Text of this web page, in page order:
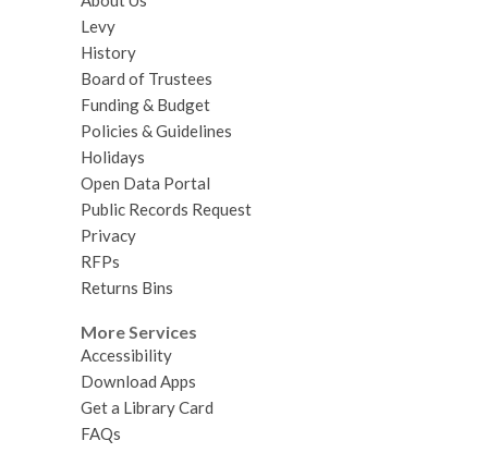
Levy
History
Board of Trustees
Funding & Budget
Policies & Guidelines
Holidays
Open Data Portal
Public Records Request
Privacy
RFPs
Returns Bins
More Services
Accessibility
Download Apps
Get a Library Card
FAQs